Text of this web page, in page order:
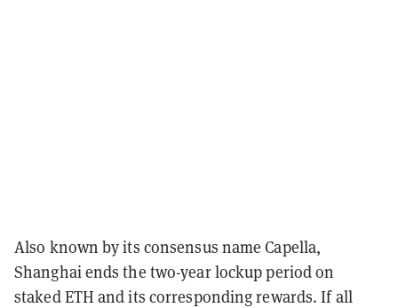
Also known by its consensus name Capella,
Shanghai ends the two-year lockup period on
staked ETH and its corresponding rewards. If all